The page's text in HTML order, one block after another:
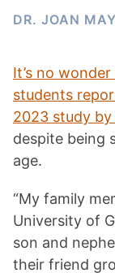
DR. JOAN
It’s no
students
2023 study
despite being
age.
“My family
University of
son and
their friend